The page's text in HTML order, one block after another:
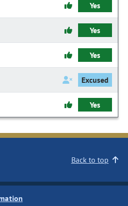
Yes
Yes
Yes
Excused
Yes
Back to top